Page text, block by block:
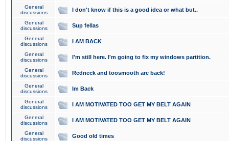
General
discussions
I don't know if this is a good idea or what but..
General
discussions
Sup fellas
General
discussions
I AM BACK
General
discussions
I'm still here. I'm going to fix my windows partition.
General
discussions
Redneck and toosmooth are back!
General
discussions
Im Back
General
discussions
I AM MOTIVATED TOO GET MY BELT AGAIN
General
discussions
I AM MOTIVATED TOO GET MY BELT AGAIN
General
discussions
Good old times